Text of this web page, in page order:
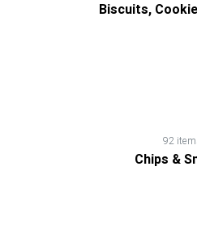
Biscuits,
92
Chips &